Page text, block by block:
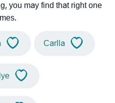
you may find that right one
Carlla